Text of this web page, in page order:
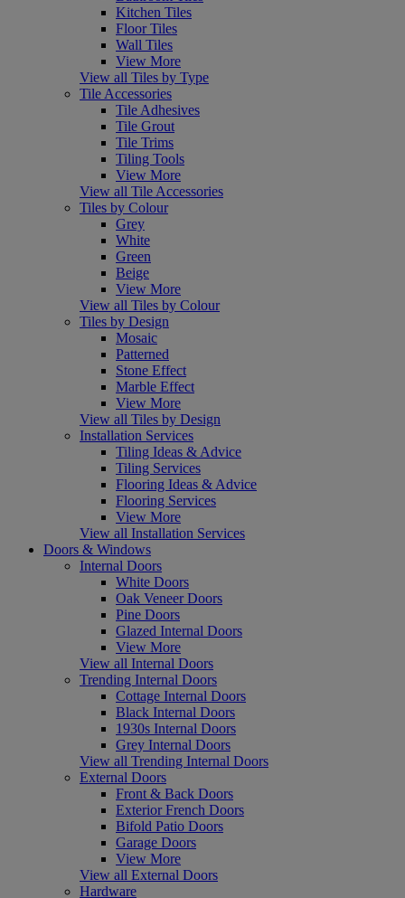
Kitchen Tiles
Floor Tiles
Wall Tiles
View More
View all Tiles by Type
Tile Accessories
Tile Adhesives
Tile Grout
Tile Trims
Tiling Tools
View More
View all Tile Accessories
Tiles by Colour
Grey
White
Green
Beige
View More
View all Tiles by Colour
Tiles by Design
Mosaic
Patterned
Stone Effect
Marble Effect
View More
View all Tiles by Design
Installation Services
Tiling Ideas & Advice
Tiling Services
Flooring Ideas & Advice
Flooring Services
View More
View all Installation Services
Doors & Windows
Internal Doors
White Doors
Oak Veneer Doors
Pine Doors
Glazed Internal Doors
View More
View all Internal Doors
Trending Internal Doors
Cottage Internal Doors
Black Internal Doors
1930s Internal Doors
Grey Internal Doors
View all Trending Internal Doors
External Doors
Front & Back Doors
Exterior French Doors
Bifold Patio Doors
Garage Doors
View More
View all External Doors
Hardware